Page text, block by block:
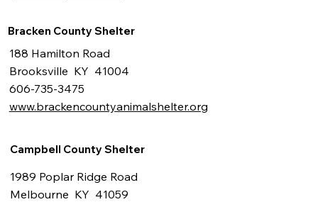
Bracken County Shelter
188 Hamilton Road
Brooksville KY 41004
606-735-3475
www.brackencountyanimalshelter.org
Campbell County Shelter
1989 Poplar Ridge Road
Melbourne KY 41059